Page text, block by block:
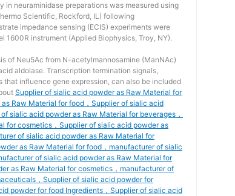
in neuraminidase preparations was measured using
Scientific, Rockford, IL) following
impedance sensing (ECIS) experiments were
1600R instrument (Applied Biophysics, Troy, NY).
of Neu5Ac from N-acetylmannosamine (ManNAc)
aldolase. Transcription termination signals,
influence gene expression, can also be included
Supplier of sialic acid powder as Raw Material for
Raw Material for food，Supplier of sialic acid
sialic acid powder as Raw Material for beverages，
for cosmetics，Supplier of sialic acid powder as
of sialic acid powder as Raw Material for
as Raw Material for food，manufacturer of sialic
of sialic acid powder as Raw Material for
as Raw Material for cosmetics，manufacturer of
，Supplier of sialic acid powder for
powder for food Ingredients，Supplier of sialic acid